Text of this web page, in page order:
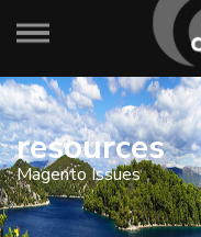
resources
Magento Issues